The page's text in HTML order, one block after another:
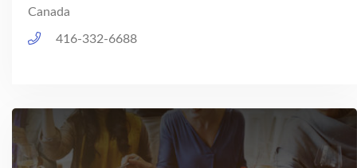
Canada
416-332-6688